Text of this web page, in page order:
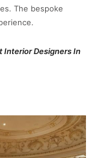
The bespoke
Interior Designers In